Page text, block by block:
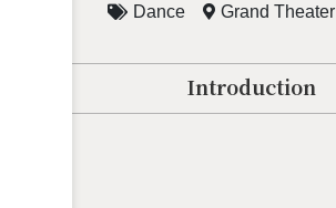
Dance Grand Theater
Introduction